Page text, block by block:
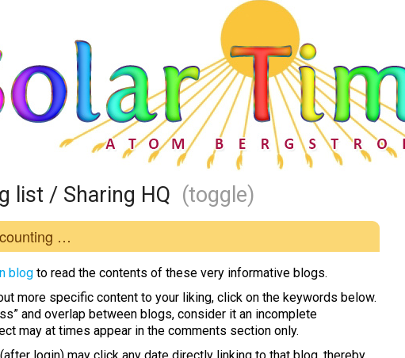
list / Sharing HQ (toggle)
…
blog to read the contents of these very informative blogs.
more specific content to your liking, click on the keywords below.
and overlap between blogs, consider it an incomplete
may at times appear in the comments section only.